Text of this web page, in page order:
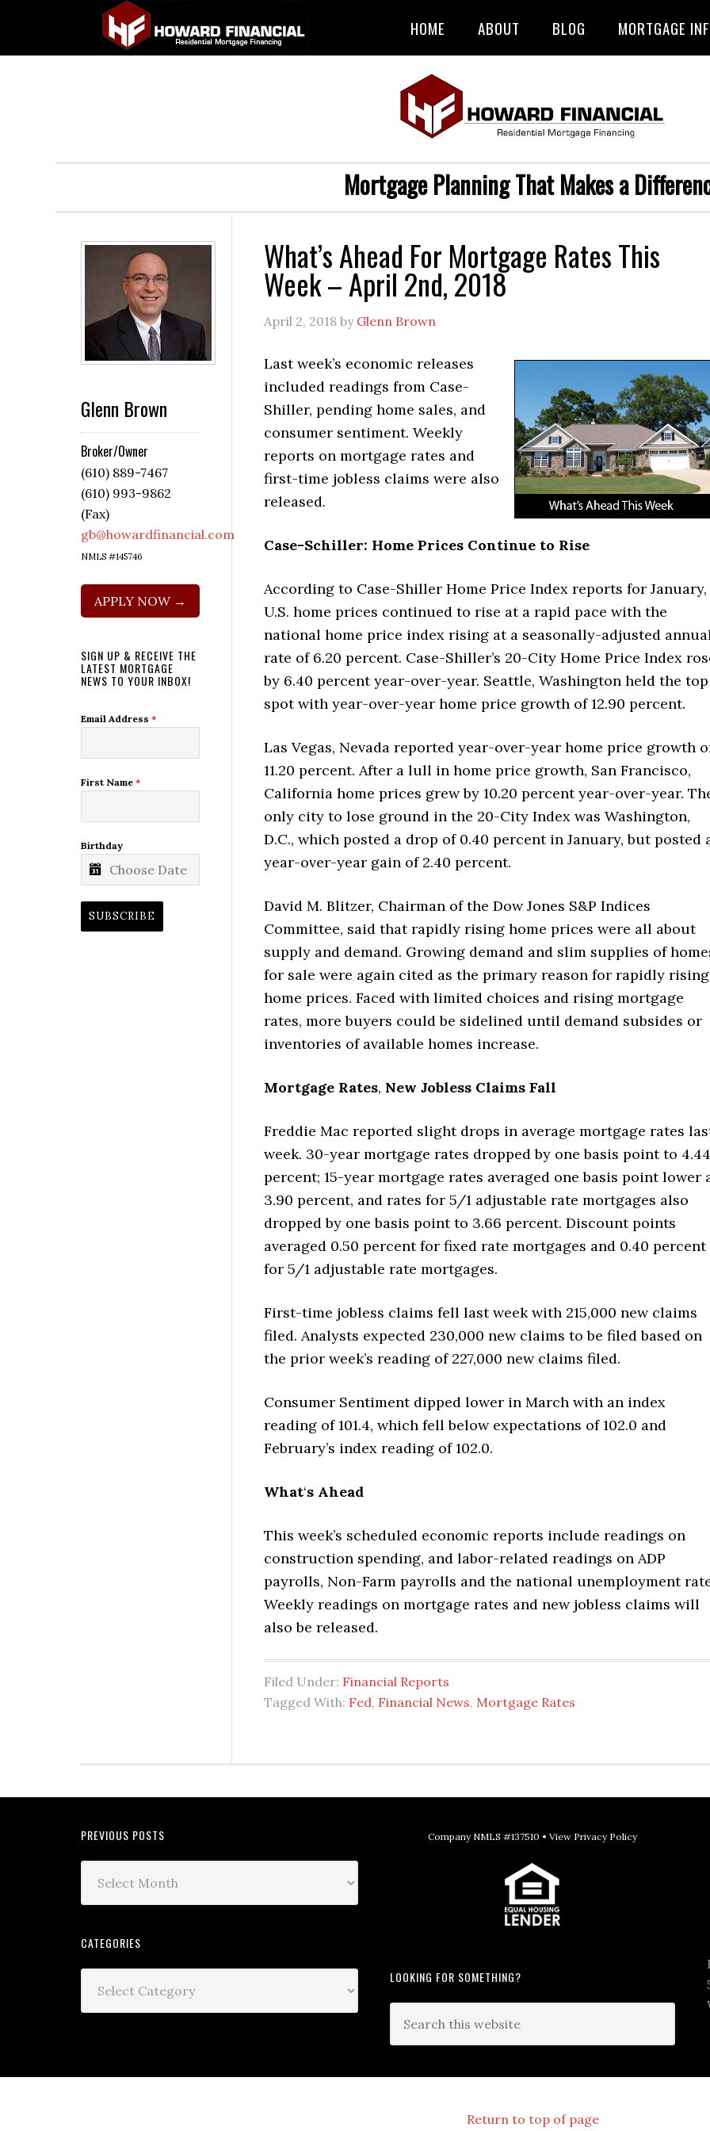
HOME ABOUT BLOG MORTGAGE
Mortgage Planning That Makes a
What’s Ahead For Mortgage Rates This
Week – April 2nd, 2018
April 2, 2018 by Glenn Brown
Last week’s economic releases
included readings from Case-
Shiller, pending home sales, and
consumer sentiment. Weekly
reports on mortgage rates and
first-time jobless claims were also
released.
Case-Schiller: Home Prices Continue to Rise
According to Case-Shiller Home Price Index reports for January,
U.S. home prices continued to rise at a rapid pace with the
national home price index rising at a seasonally-adjusted
rate of 6.20 percent. Case-Shiller’s 20-City Home Price Index
by 6.40 percent year-over-year. Seattle, Washington held the top
spot with year-over-year home price growth of 12.90 percent.
Las Vegas, Nevada reported year-over-year home price growth
11.20 percent. After a lull in home price growth, San Francisco,
California home prices grew by 10.20 percent year-over-year.
only city to lose ground in the 20-City Index was Washington,
D.C., which posted a drop of 0.40 percent in January, but posted
year-over-year gain of 2.40 percent.
David M. Blitzer, Chairman of the Dow Jones S&P Indices
Committee, said that rapidly rising home prices were all about
supply and demand. Growing demand and slim supplies of
for sale were again cited as the primary reason for rapidly rising
home prices. Faced with limited choices and rising mortgage
rates, more buyers could be sidelined until demand subsides or
inventories of available homes increase.
Mortgage Rates, New Jobless Claims Fall
Freddie Mac reported slight drops in average mortgage rates
week. 30-year mortgage rates dropped by one basis point to 4.44
percent; 15-year mortgage rates averaged one basis point lower
3.90 percent, and rates for 5/1 adjustable rate mortgages also
dropped by one basis point to 3.66 percent. Discount points
averaged 0.50 percent for fixed rate mortgages and 0.40 percent
for 5/1 adjustable rate mortgages.
First-time jobless claims fell last week with 215,000 new claims
filed. Analysts expected 230,000 new claims to be filed based on
the prior week’s reading of 227,000 new claims filed.
Consumer Sentiment dipped lower in March with an index
reading of 101.4, which fell below expectations of 102.0 and
February’s index reading of 102.0.
What‘s Ahead
This week’s scheduled economic reports include readings on
construction spending, and labor-related readings on ADP
payrolls, Non-Farm payrolls and the national unemployment
Weekly readings on mortgage rates and new jobless claims will
also be released.
Filed Under: Financial Reports
Tagged With: Fed, Financial News, Mortgage Rates
Glenn Brown
Broker/Owner
(610) 889-7467
(610) 993-9862
(Fax)
gb@howardfinancial.com
NMLS #145746
APPLY NOW →
SIGN UP & RECEIVE THE
LATEST MORTGAGE
NEWS TO YOUR INBOX!
Email Address *
First Name *
Birthday
SUBSCRIBE
PREVIOUS POSTS
CATEGORIES
Company NMLS #137510 • View Privacy Policy
LOOKING FOR SOMETHING?
Return to top of page